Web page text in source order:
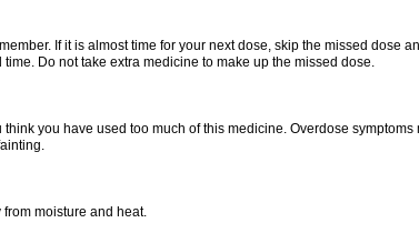
If it is almost time for your next dose, skip the missed dose
Do not take extra medicine to make up the missed dose.
you have used too much of this medicine. Overdose symptoms
moisture and heat.